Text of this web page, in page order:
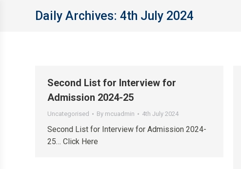
Daily Archives: 4th July 2024
Second List for Interview for
Admission 2024-25
Uncategorised By mcuadmin 4th July 2024
Second List for Interview for Admission 2024-
25… Click Here